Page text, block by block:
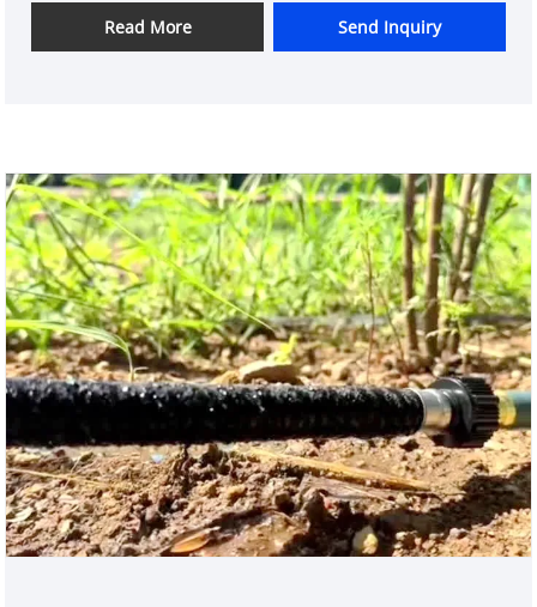
rubber extruder, rubber hose die and mold, rubber
hose cooling tank, rubber hose pull off machine,
Read More Send Inquiry